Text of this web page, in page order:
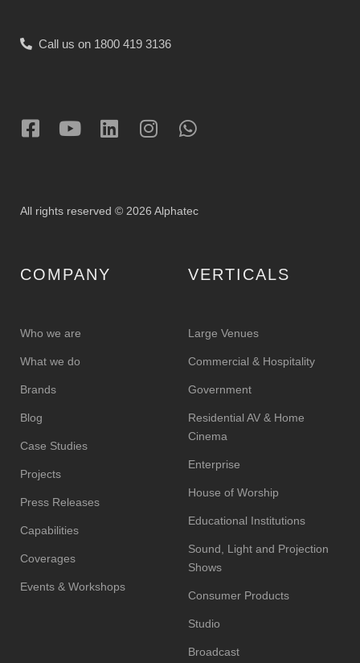
Call us on 1800 419 3136
All rights reserved © 2026 Alphatec
COMPANY
Who we are
What we do
Brands
Blog
Case Studies
Projects
Press Releases
Capabilities
Coverages
Events & Workshops
VERTICALS
Large Venues
Commercial & Hospitality
Government
Residential AV & Home
Cinema
Enterprise
House of Worship
Educational Institutions
Sound, Light and Projection
Shows
Consumer Products
Studio
Broadcast